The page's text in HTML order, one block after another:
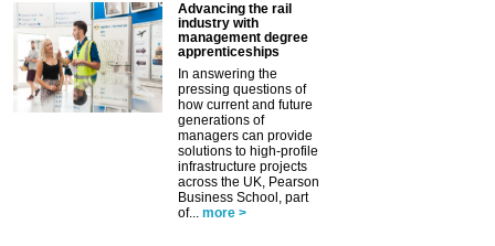
Advancing the rail
industry with
management degree
apprenticeships
In answering the
pressing questions of
how current and future
generations of
managers can provide
solutions to high-profile
infrastructure projects
across the UK, Pearson
Business School, part
of... more >